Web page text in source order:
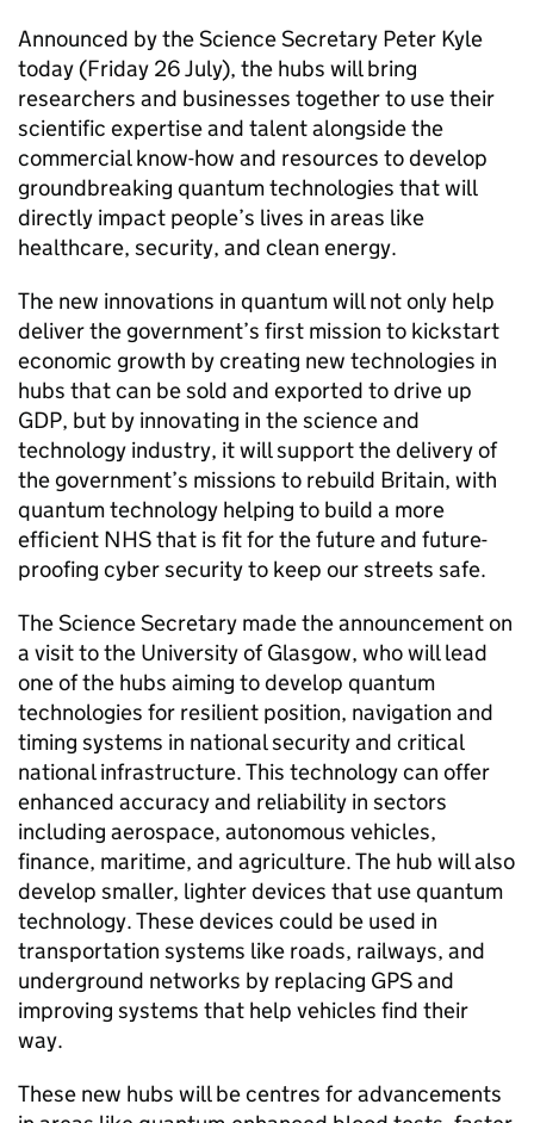
Announced by the Science Secretary Peter Kyle
today (Friday 26 July), the hubs will bring
researchers and businesses together to use their
scientific expertise and talent alongside the
commercial know-how and resources to develop
groundbreaking quantum technologies that will
directly impact people’s lives in areas like
healthcare, security, and clean energy.
The new innovations in quantum will not only help
deliver the government’s first mission to kickstart
economic growth by creating new technologies in
hubs that can be sold and exported to drive up
GDP, but by innovating in the science and
technology industry, it will support the delivery of
the government’s missions to rebuild Britain, with
quantum technology helping to build a more
efficient NHS that is fit for the future and future-
proofing cyber security to keep our streets safe.
The Science Secretary made the announcement on
a visit to the University of Glasgow, who will lead
one of the hubs aiming to develop quantum
technologies for resilient position, navigation and
timing systems in national security and critical
national infrastructure. This technology can offer
enhanced accuracy and reliability in sectors
including aerospace, autonomous vehicles,
finance, maritime, and agriculture. The hub will also
develop smaller, lighter devices that use quantum
technology. These devices could be used in
transportation systems like roads, railways, and
underground networks by replacing GPSand
improving systems that help vehicles find their
way.
These new hubs will be centres for advancements